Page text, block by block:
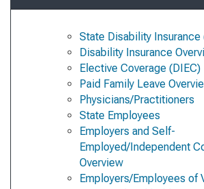
State Disability Insurance
Disability Insurance
Elective Coverage (DIEC)
Paid Family Leave
Physicians/Practitioners
State Employees
Employers and Self-
Employed/Independent
Overview
Employers/Employees of